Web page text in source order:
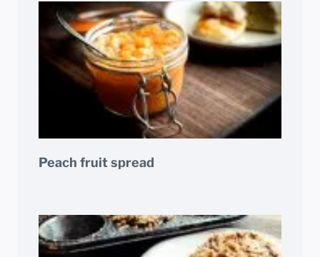
Peach fruit spread